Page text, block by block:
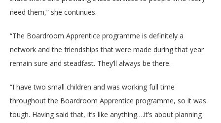
need them,” she continues.
“The Boardroom Apprentice programme is definitely a
network and the friendships that were made during that year
remain sure and steadfast. They’ll always be there.
“I have two small children and was working full time
throughout the Boardroom Apprentice programme, so it was
tough. Having said that, it’s like anything….it’s about planning